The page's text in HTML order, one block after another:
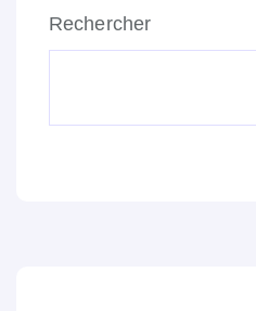
Rechercher